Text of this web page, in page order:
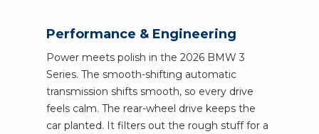
Performance & Engineering
Power meets polish in the 2026 BMW 3
Series. The smooth-shifting automatic
transmission shifts smooth, so every drive
feels calm. The rear-wheel drive keeps the
car planted. It filters out the rough stuff for a